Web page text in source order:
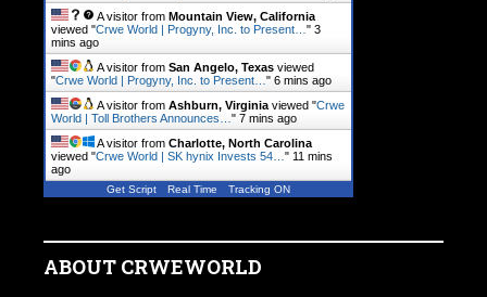
A visitor from Mountain View, California
viewed "Crwe World | Progyny, Inc. to Present… " 3
mins ago
A visitor from San Angelo, Texas viewed
"Crwe World | Progyny, Inc. to Present… " 6 mins ago
A visitor from Ashburn, Virginia viewed "Crwe
World | Toll Brothers Announces… " 7 mins ago
A visitor from Charlotte, North Carolina
viewed "Crwe World | SK hynix Invests 54… " 11 mins
ago
Get Script Real Time Tracking ON
ABOUT CRWEWORLD